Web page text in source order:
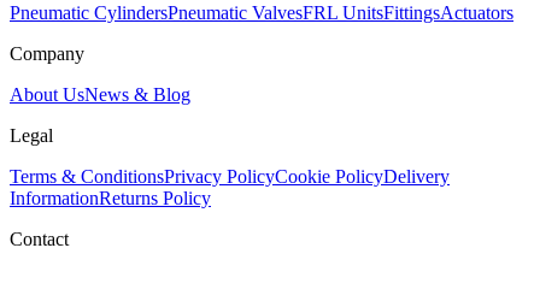
Pneumatic CylindersPneumatic ValvesFRL UnitsFittingsActuators
Company
About UsNews & Blog
Legal
Terms & ConditionsPrivacy PolicyCookie PolicyDelivery
InformationReturns Policy
Contact